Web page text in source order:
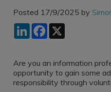
Recruitment
Knowledge
Management
Technology & Digital
Recruitment
Jobs
Interview Tips
candidate
Preparing for video
interviews
Posted 17/9/2025 by
LinkedInFacebook
Are you an information
opportunity to gain some
responsibility through